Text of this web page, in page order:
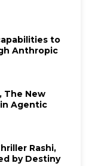
to
Anthropic
The New
Agentic
Rashi,
by Destiny